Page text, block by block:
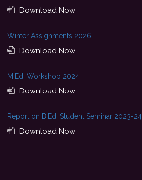
Download Now
Winter Assignments 2026
Download Now
M.Ed. Workshop 2024
Download Now
Report on B.Ed. Student Seminar 2023-24
Download Now